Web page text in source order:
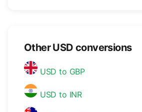
Other USD conversions
USD to GBP
USD to INR